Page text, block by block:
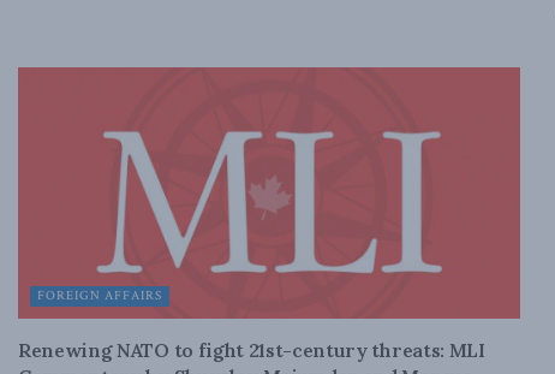
FOREIGN AFFAIRS
Renewing NATO to fight 21st-century threats: MLI